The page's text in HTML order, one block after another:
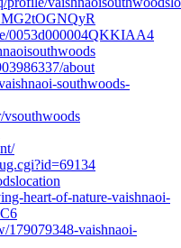
0053d000004QKKIAA4
about
southwoods-
vsouthwoods
heart-of-nature-vaishnaoi-
179079348-vaishnaoi-